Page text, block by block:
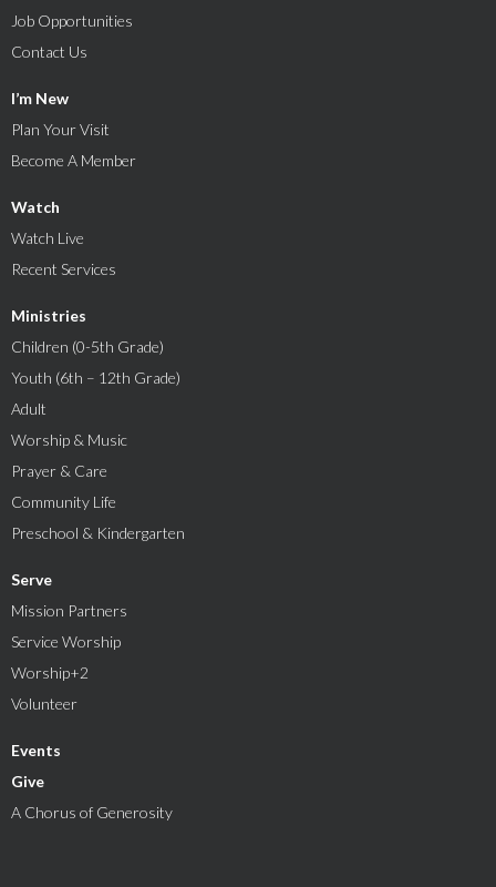
Job Opportunities
Contact Us
I’m New
Plan Your Visit
Become A Member
Watch
Watch Live
Recent Services
Ministries
Children (0-5th Grade)
Youth (6th – 12th Grade)
Adult
Worship & Music
Prayer & Care
Community Life
Preschool & Kindergarten
Serve
Mission Partners
Service Worship
Worship+2
Volunteer
Events
Give
A Chorus of Generosity